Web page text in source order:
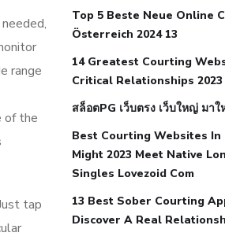
range
of the
tap
icd 10 does low blood
hypertension foods to eat
an autoimmune disease
pressure after nap low
body temperature
medical associates normal
Top 5 Beste Neue Online
Österreich 2024 13
14 Greatest Courting
Critical Relationships 2023
สล็อตPG เว็บตรง เว็บใหญ่ มา
Best Courting Websites In
Might 2023 Meet Native
Singles Lovezoid Com
13 Best Sober Courting
Discover A Real